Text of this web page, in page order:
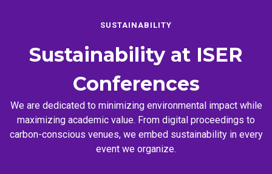
SUSTAINABILITY
Sustainability at ISER
Conferences
We are dedicated to minimizing environmental impact while
maximizing academic value. From digital proceedings to
carbon-conscious venues, we embed sustainability in every
event we organize.